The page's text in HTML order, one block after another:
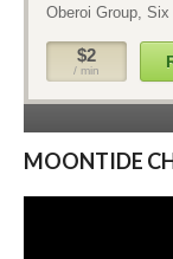
MOONTIDE